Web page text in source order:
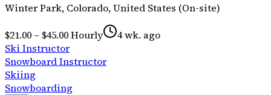
Winter Park, Colorado, United States (On-site)
$21.00 – $45.00 Hourly
4 wk. ago
Ski Instructor
Snowboard Instructor
Skiing
Snowboarding